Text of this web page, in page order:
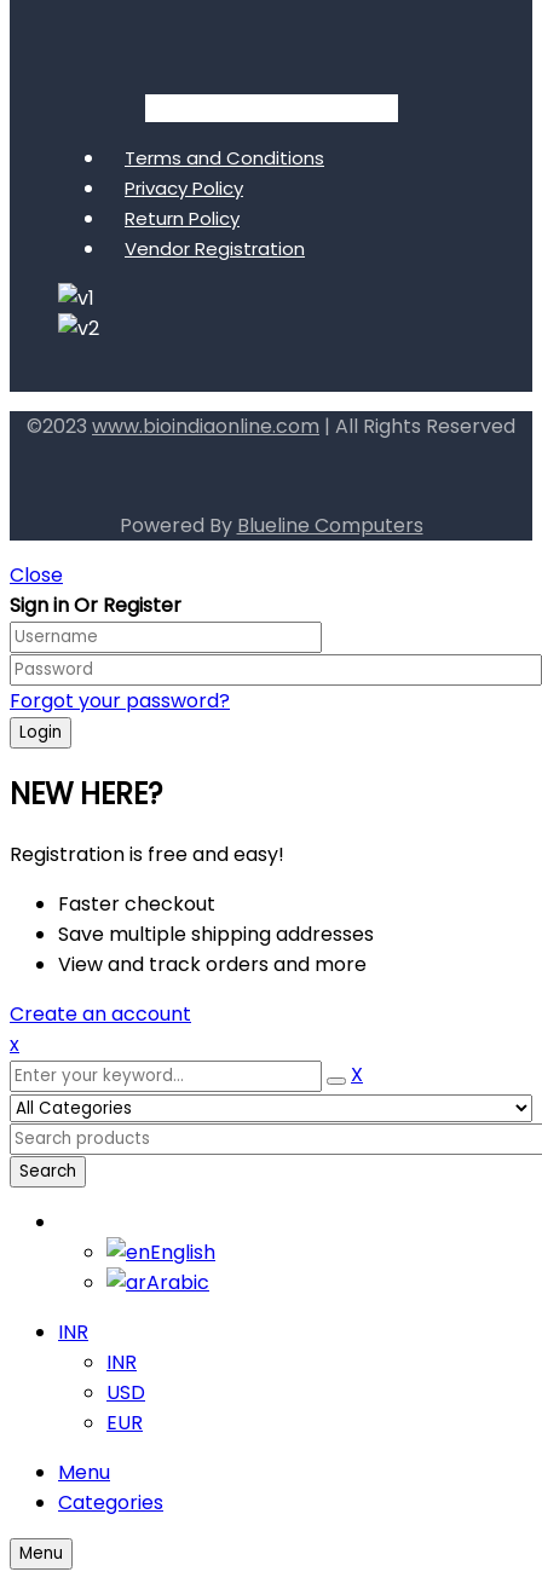
Terms and Conditions
Privacy Policy
Return Policy
Vendor Registration
©2023 www.bioindiaonline.com | All Rights Reserved
Powered By Blueline Computers
Close
Sign in Or Register
Forgot your password?
NEW HERE?
Registration is free and easy!
Faster checkout
Save multiple shipping addresses
View and track orders and more
Create an account
x
X
Search
English
Arabic
INR
INR
USD
EUR
Menu
Categories
Menu